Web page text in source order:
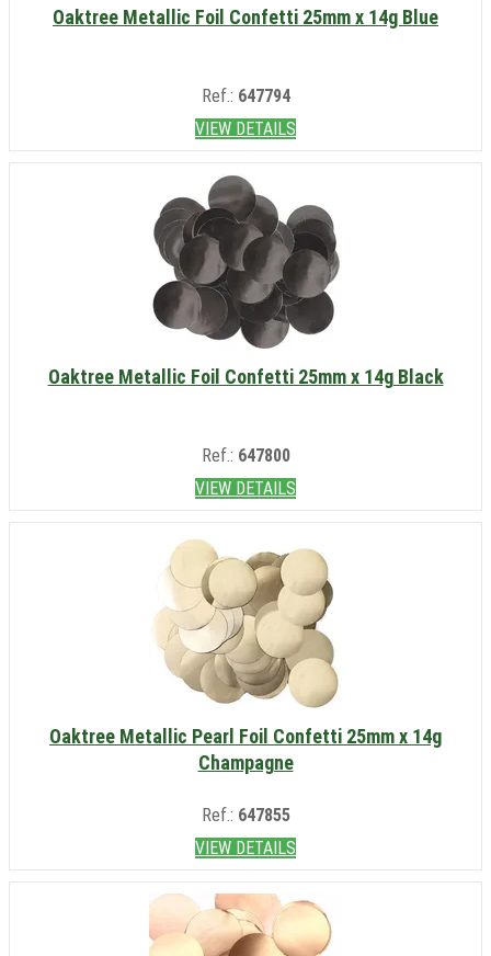
Oaktree Metallic Foil Confetti 25mm x 14g Blue
Ref.: 647794
VIEW DETAILS
Oaktree Metallic Foil Confetti 25mm x 14g Black
Ref.: 647800
VIEW DETAILS
Oaktree Metallic Pearl Foil Confetti 25mm x 14g
Champagne
Ref.: 647855
VIEW DETAILS